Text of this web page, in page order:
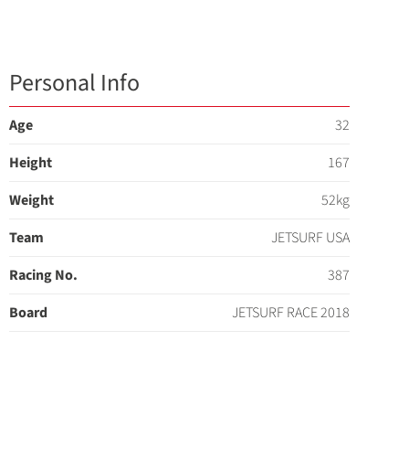
Personal Info
Age
32
Height
167
Weight
52kg
Team
JETSURF USA
Racing No.
387
Board
JETSURF RACE 2018